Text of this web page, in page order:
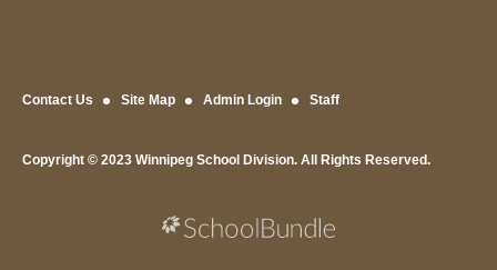
Contact Us Site Map Admin Login Staff
Copyright © 2023 Winnipeg School Division. All Rights Reserved.